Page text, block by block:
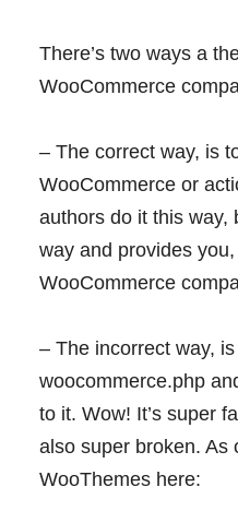
There’s two ways a
WooCommerce
– The correct way, is
WooCommerce or
authors do it this way,
way and provides
WooCommerce
– The incorrect way,
woocommerce.php
to it. Wow! It’s super
also super broken. As
WooThemes here: